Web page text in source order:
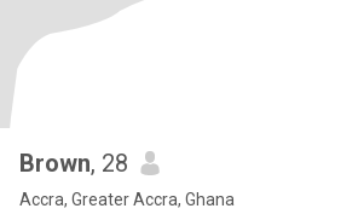
Brown, 28
Accra, Greater Accra, Ghana